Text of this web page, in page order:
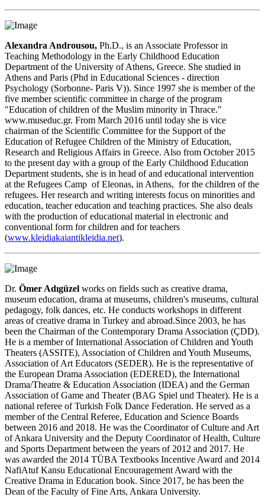
Alexandra Androusou, Ph.D., is an Associate Professor in
Teaching Methodology in the Early Childhood Education
Department of the University of Athens, Greece. She studied in
Athens and Paris (Phd in Educational Sciences - direction
Psychology (Sorbonne- Paris V)). Since 1997 she is member of the
five member scientific committee in charge of the program
"Education of children of the Muslim minority in Thrace."
www.museduc.gr. From March 2016 until today she is vice
chairman of the Scientific Committee for the Support of the
Education of Refugee Children of the Ministry of Education,
Research and Religious Affairs in Greece. Also from October 2015
to the present day with a group of the Early Childhood Education
Department students, she is in head of and educational intervention
at the Refugees Camp of Eleonas, in Athens, for the children of the
refugees. Her research and writing interests focus on minorities and
education, teacher education and teaching practices. She also deals
with the production of educational material in electronic and
conventional form for children and for teachers
(www.kleidiakaiantikleidia.net).
Dr. Ömer Adıgüzel works on fields such as creative drama,
museum education, drama at museums, children's museums, cultural
pedagogy, folk dances, etc. He conducts workshops in different
areas of creative drama in Turkey and abroad.Since 2003, he has
been the Chairman of the Contemporary Drama Association (ÇDD).
He is a member of International Association of Children and Youth
Theaters (ASSITE), Association of Children and Youth Museums,
Association of Art Educators (SEDER). He is the representative of
the European Drama Association (EDERED), the International
Drama/Theatre & Education Association (IDEA) and the German
Association of Game and Theater (BAG Spiel und Theater). He is a
national referee of Turkish Folk Dance Federation. He served as a
member of the Central Referee, Education and Science Boards
between 2016 and 2018. He was the Coordinator of Culture and Art
of Ankara University and the Deputy Coordinator of Health, Culture
and Sports Department between the years of 2012 and 2017. He
was awarded the 2014 TÜBA Textbooks Incentive Award and 2014
NafiAtuf Kansu Educational Encouragement Award with the
Creative Drama in Education book. Since 2017, he has been the
Dean of the Faculty of Fine Arts, Ankara University.